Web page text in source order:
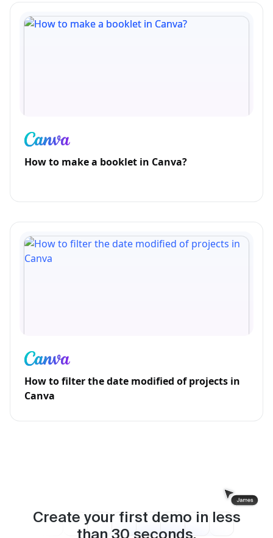
How to make a booklet in Canva?
How to filter the date modified of projects in
Canva
Create your first demo in less
than 30 seconds.